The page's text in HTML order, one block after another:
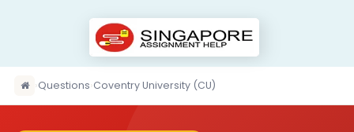
›Questions›Coventry University (CU)